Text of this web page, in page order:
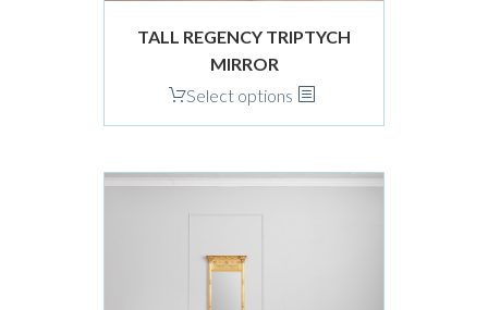
page
TALL REGENCY TRIPTYCH
MIRROR
Select options
This
product
multiple
options
may